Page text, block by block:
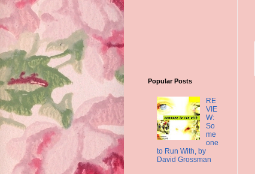
Popular Posts
RE
VIE
W:
So
me
one
to Run With, by
David Grossman